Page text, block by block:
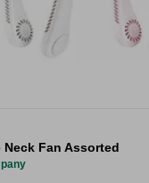
Fan Assorted